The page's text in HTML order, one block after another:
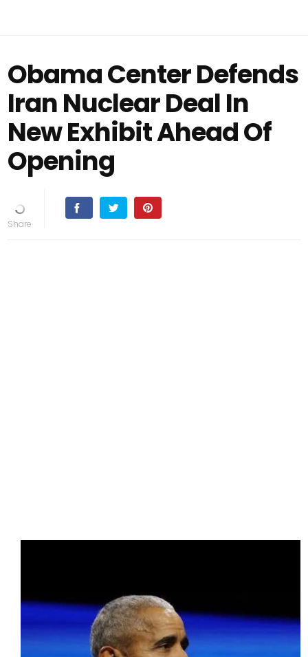
Obama Center Defends
Iran Nuclear Deal In
New Exhibit Ahead Of
Opening